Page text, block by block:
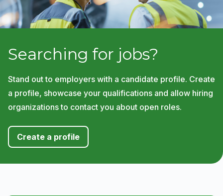
For Job Seekers
Find a Job
Searching for jobs?
Stand out to employers with a candidate profile. Create
a profile, showcase your qualifications and allow hiring
organizations to contact you about open roles.
Create a profile